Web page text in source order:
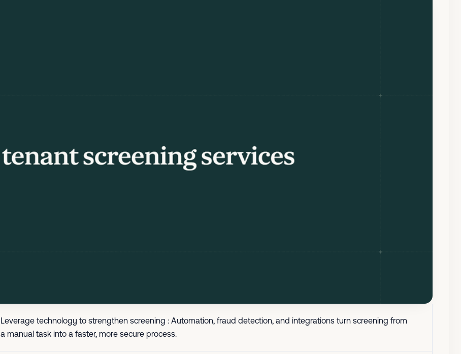
Leverage technology to strengthen screening : Automation, fraud detection, and integrations turn screening from
a manual task into a faster, more secure process.